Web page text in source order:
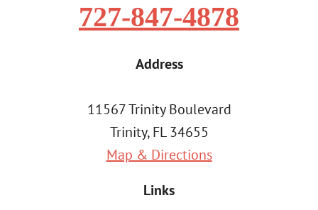
727-847-4878
Address
11567 Trinity Boulevard
Trinity, FL 34655
Map & Directions
Links